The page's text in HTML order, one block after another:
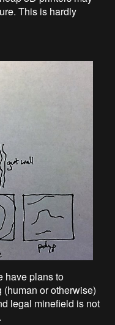
This is hardly
have plans to
or otherwise)
legal minefield is not